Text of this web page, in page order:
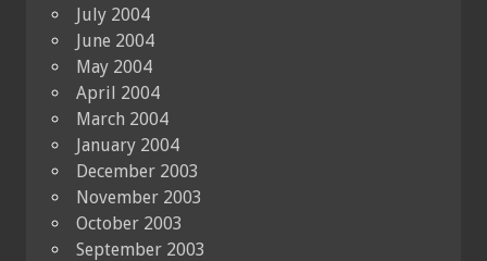
July 2004
June 2004
May 2004
April 2004
March 2004
January 2004
December 2003
November 2003
October 2003
September 2003